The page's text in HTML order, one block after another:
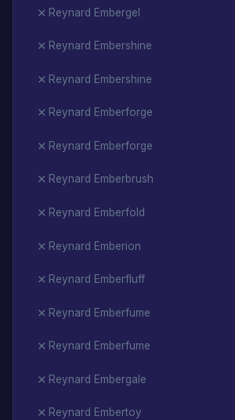
Reynard Embergel
Reynard Embershine
Reynard Embershine
Reynard Emberforge
Reynard Emberforge
Reynard Emberbrush
Reynard Emberfold
Reynard Emberion
Reynard Emberfluff
Reynard Emberfume
Reynard Emberfume
Reynard Embergale
Reynard Embertoy